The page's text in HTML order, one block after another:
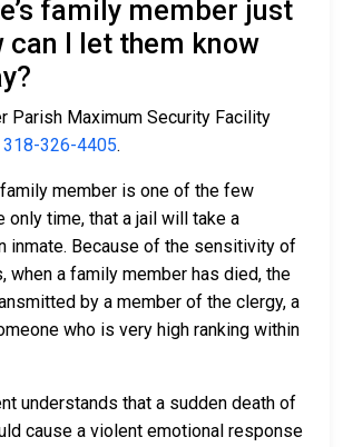
family member just
can I let them know
Parish Maximum Security Facility
318-326-4405.
member is one of the few
only time, that a jail will take a
inmate. Because of the sensitivity of
when a family member has died, the
by a member of the clergy, a
who is very high ranking within
understands that a sudden death of
cause a violent emotional response